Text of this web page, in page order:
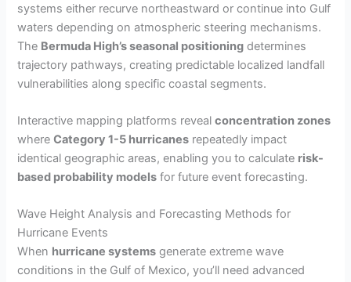
systems either recurve northeastward or continue into Gulf
waters depending on atmospheric steering mechanisms.
The Bermuda High’s seasonal positioning determines
trajectory pathways, creating predictable localized landfall
vulnerabilities along specific coastal segments.
Interactive mapping platforms revealconcentration zones
whereCategory 1-5 hurricanes repeatedly impact
identical geographic areas, enabling you to calculate risk-
based probability models for future event forecasting.
Wave Height Analysis and Forecasting Methods for
Hurricane Events
When hurricane systems generate extreme wave
conditions in the Gulf of Mexico, you’ll need advanced